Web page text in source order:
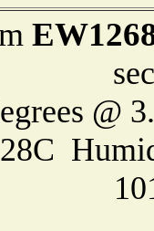
@